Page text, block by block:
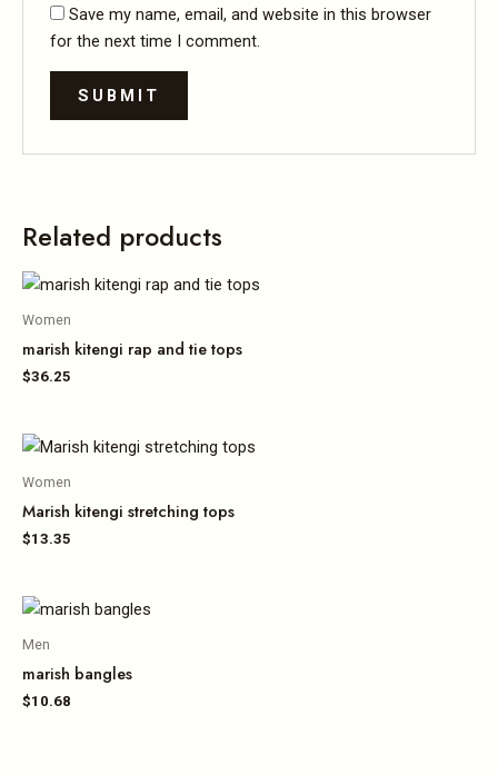
Save my name, email, and website in this browser
for the next time I comment.
Related products
Women
marish kitengi rap and tie tops
$36.25
Women
Marish kitengi stretching tops
$13.35
Men
marish bangles
$10.68